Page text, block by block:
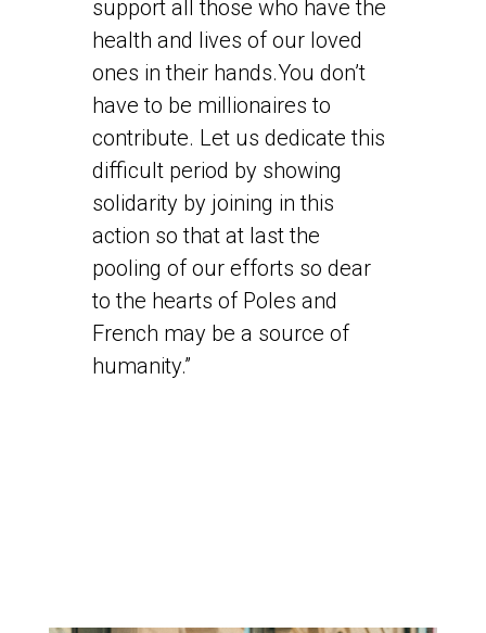
support all those who have the
health and lives of our loved
ones in their hands.You don’t
have to be millionaires to
contribute. Let us dedicate this
difficult period by showing
solidarity by joining in this
action so that at last the
pooling of our efforts so dear
to the hearts of Poles and
French may be a source of
humanity.”